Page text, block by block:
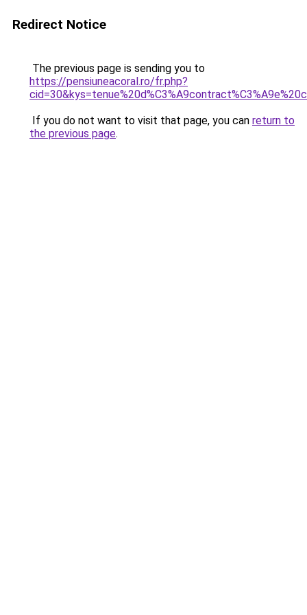
Redirect Notice
The previous page is sending you to
https://pensiuneacoral.ro/fr.php?
If you do not want to visit that page, you can return to
the previous page.